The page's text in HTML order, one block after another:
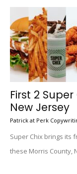
First 2
New Jersey
Patrick at Perk
Super Chix brings its
these Morris County,